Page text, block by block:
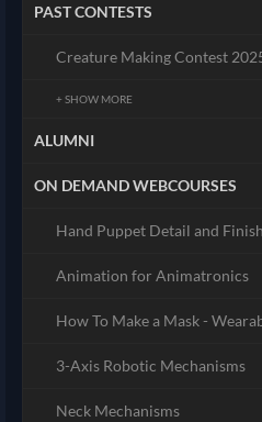
PAST CONTESTS
Creature Making Contest
+ SHOW MORE
ALUMNI
ON DEMAND WEBCOURSES
Hand Puppet Detail and
Animation for Animatronics
How To Make a Mask -
3-Axis Robotic Mechanisms
Neck Mechanisms